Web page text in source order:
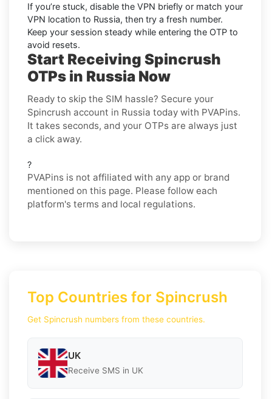
If you’re stuck, disable the VPN briefly or match your
VPN location to Russia, then try a fresh number.
Keep your session steady while entering the OTP to
avoid resets.
Start Receiving Spincrush
OTPs in Russia Now
Ready to skip the SIM hassle? Secure your
Spincrush account in Russia today with PVAPins.
It takes seconds, and your OTPs are always just
a click away.
?
PVAPins is not affiliated with any app or brand
mentioned on this page. Please follow each
platform's terms and local regulations.
Top Countries for Spincrush
Get Spincrush numbers from these countries.
UK
Receive SMS in UK